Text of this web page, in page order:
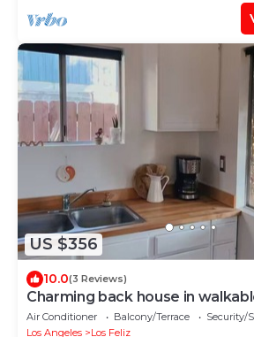
US $356
10.0(3 Reviews)
Charming back house in
Air Conditioner Balcony/Terrace
Security/
Los Angeles
Los Feliz